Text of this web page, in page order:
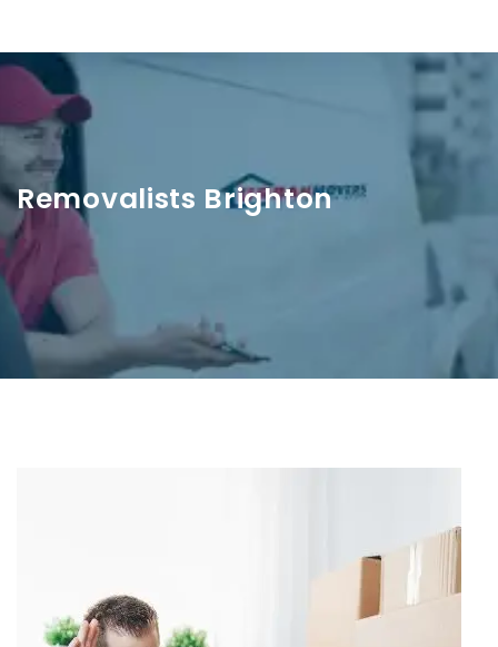
Removalists Brighton